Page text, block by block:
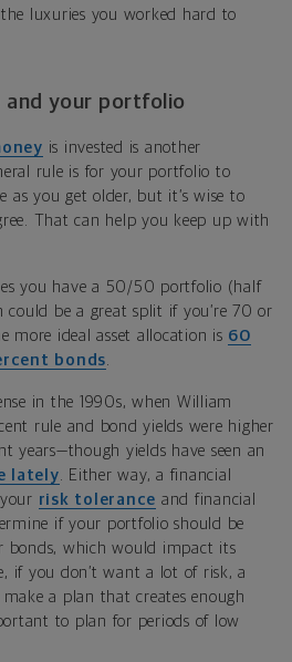
luxuries you worked hard to
your portfolio
is invested is another
rule is for your portfolio to
as you get older, but it’s wise to
That can help you keep up with
you have a 50/50 portfolio (half
could be a great split if you’re 70 or
more ideal asset allocation is 60
bonds.
in the 1990s, when William
rule and bond yields were higher
years—though yields have seen an
lately. Either way, a financial
risk tolerance and financial
if your portfolio should be
bonds, which would impact its
if you don’t want a lot of risk, a
a plan that creates enough
to plan for periods of low